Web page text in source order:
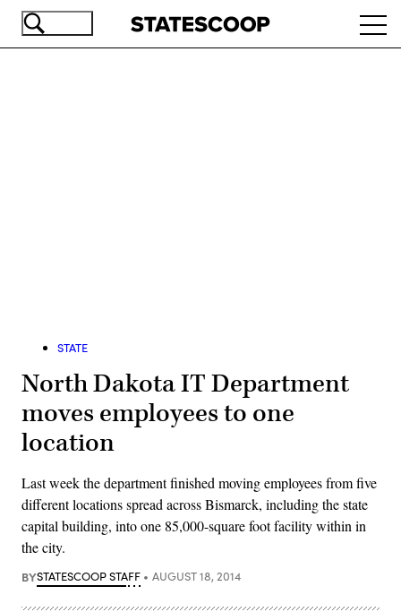
Skip
STATE
North Dakota IT Department
moves employees to one
location
Last week the department finished moving employees from five
different locations spread across Bismarck, including the state
capital building, into one 85,000-square foot facility within in
the city.
BYSTATESCOOP STAFF AUGUST 18, 2014